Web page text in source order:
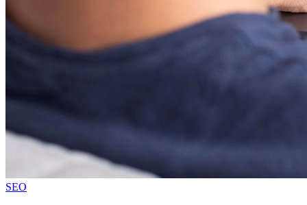
SEO